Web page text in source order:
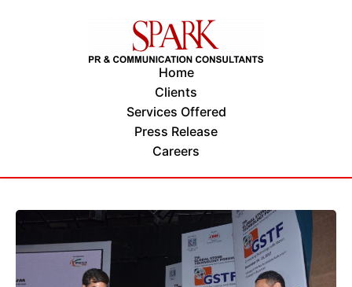
Home
Clients
Services Offered
Press Release
Careers